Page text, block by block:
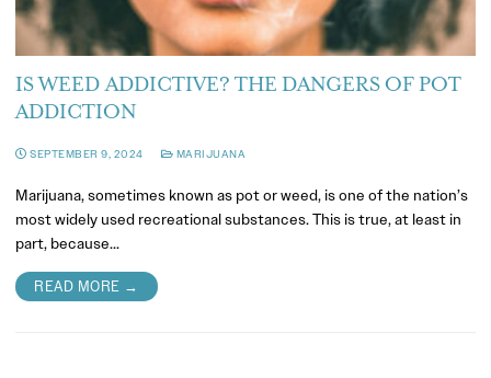
IS WEED ADDICTIVE? THE DANGERS OF POT
ADDICTION
SEPTEMBER 9, 2024 MARIJUANA
Marijuana, sometimes known as pot or weed, is one of the nation’s
most widely used recreational substances. This is true, at least in
part, because…
READ MORE →